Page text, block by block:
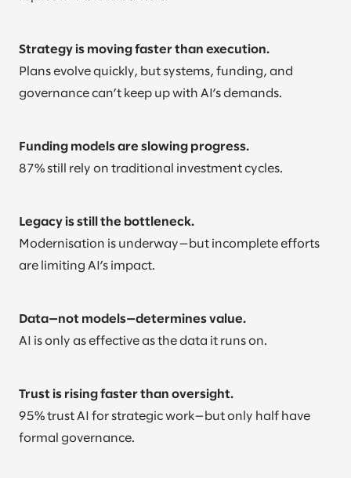
Strategy is moving faster than execution.
Plans evolve quickly, but systems, funding, and
governance can’t keep up with AI’s demands.
Funding models are slowing progress.
87% still rely on traditional investment cycles.
Legacy is still the bottleneck.
Modernisation is underway—but incomplete efforts
are limiting AI’s impact.
Data—not models—determines value.
AI is only as effective as the data it runs on.
Trust is rising faster than oversight.
95% trust AI for strategic work—but only half have
formal governance.